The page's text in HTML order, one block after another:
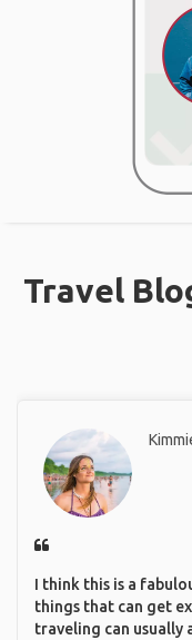
Travel
I think this is a
things that can get
traveling can usually